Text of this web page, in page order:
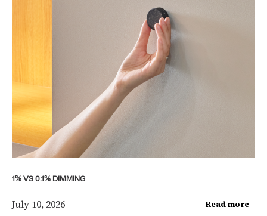
1% VS 0.1% DIMMING
July 10, 2026 Read more